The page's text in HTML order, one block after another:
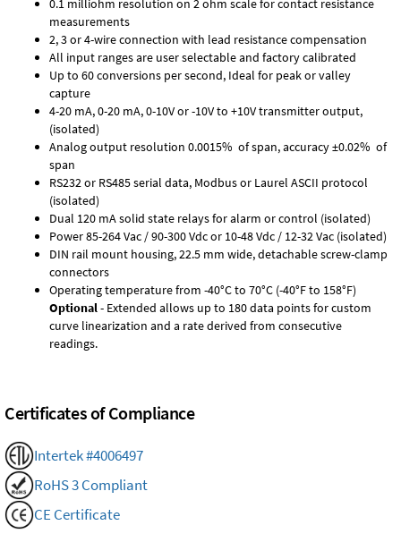
0.1 milliohm resolution on 2 ohm scale for contact resistance
measurements
2, 3 or 4-wire connection with lead resistance compensation
All input ranges are user selectable and factory calibrated
Up to 60 conversions per second, Ideal for peak or valley
capture
4-20 mA, 0-20 mA, 0-10V or -10V to +10V transmitter output,
(isolated)
Analog output resolution 0.0015% of span, accuracy ±0.02% of
span
RS232 or RS485 serial data, Modbus or Laurel ASCII protocol
(isolated)
Dual 120 mA solid state relays for alarm or control (isolated)
Power 85-264 Vac / 90-300 Vdc or 10-48 Vdc / 12-32 Vac (isolated)
DIN rail mount housing, 22.5 mm wide, detachable screw-clamp
connectors
Operating temperature from -40°C to 70°C (-40°F to 158°F)
Optional- Extended allows up to 180 data points for custom
curve linearization and a rate derived from consecutive
readings.
Certificates of Compliance
Intertek #4006497
RoHS 3 Compliant
CE Certificate